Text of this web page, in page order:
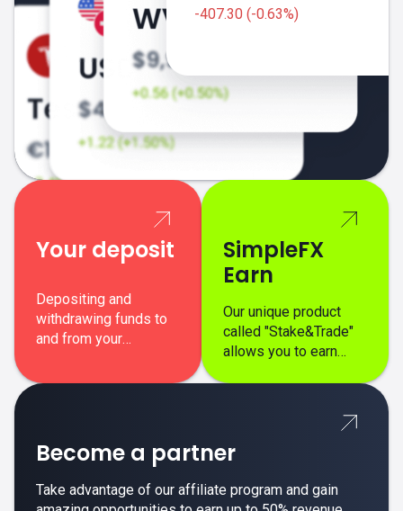
-407.30 (-0.63%)
Your deposit
Depositing and
withdrawing funds to
and from your
SimpleFX
Earn
Our unique product
called "Stake&Trade"
allows you to earn
Become a partner
Take advantage of our affiliate program and gain